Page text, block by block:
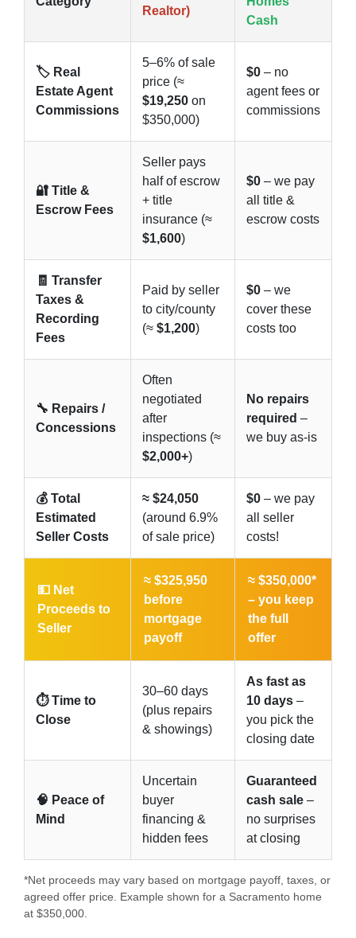
Realtor)
Cash
🏷️ Real
Estate Agent
Commissions
5–6% of sale
price (≈
$19,250 on
$350,000)
$0 – no
agent fees or
commissions
🔐 Title &
Escrow Fees
Seller pays
half of escrow
+ title
insurance (≈
$1,600)
$0 – we pay
all title &
escrow costs
🧾 Transfer
Taxes &
Recording
Fees
Paid by seller
to city/county
(≈ $1,200)
$0 – we
cover these
costs too
🔧 Repairs /
Concessions
Often
negotiated
after
inspections (≈
$2,000+)
No repairs
required –
we buy as-is
💰 Total
Estimated
Seller Costs
≈ $24,050
(around 6.9%
of sale price)
$0 – we pay
all seller
costs!
💵 Net
Proceeds to
Seller
≈ $325,950
before
mortgage
payoff
≈ $350,000*
– you keep
the full
offer
⏱️ Time to
Close
30–60 days
(plus repairs
& showings)
As fast as
10 days –
you pick the
closing date
🧠 Peace of
Mind
Uncertain
buyer
financing &
hidden fees
Guaranteed
cash sale –
no surprises
at closing
*Net proceeds may vary based on mortgage payoff, taxes, or
agreed offer price. Example shown for a Sacramento home
at $350,000.